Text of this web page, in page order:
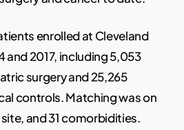
enrolled at Cleveland
2017, including 5,053
surgery and 25,265
controls. Matching was on
and 31 comorbidities.